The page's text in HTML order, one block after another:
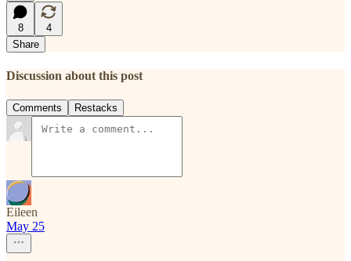
8
4
Share
Discussion about this post
Comments Restacks
Eileen
May 25